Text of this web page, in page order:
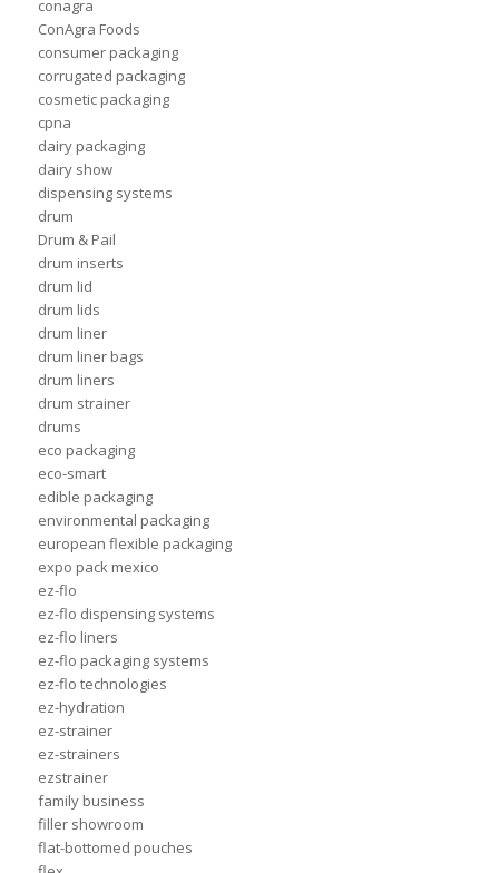
conagra
ConAgra Foods
consumer packaging
corrugated packaging
cosmetic packaging
cpna
dairy packaging
dairy show
dispensing systems
drum
Drum & Pail
drum inserts
drum lid
drum lids
drum liner
drum liner bags
drum liners
drum strainer
drums
eco packaging
eco-smart
edible packaging
environmental packaging
european flexible packaging
expo pack mexico
ez-flo
ez-flo dispensing systems
ez-flo liners
ez-flo packaging systems
ez-flo technologies
ez-hydration
ez-strainer
ez-strainers
ezstrainer
family business
filler showroom
flat-bottomed pouches